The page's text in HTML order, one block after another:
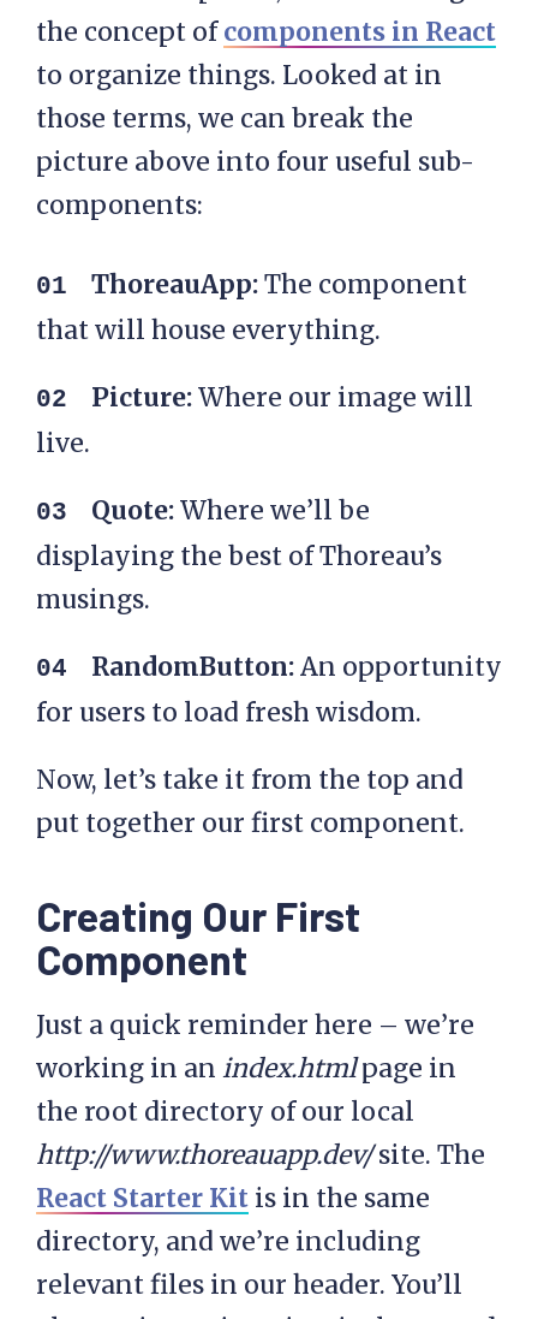
the concept ofcomponents in React
to organize things. Looked at in
those terms, we can break the
picture above into four useful sub-
components:
ThoreauApp:The component
that will house everything.
Picture:Where our image will
live.
Quote:Where we’ll be
displaying the best of Thoreau’s
musings.
RandomButton:An opportunity
for users to load fresh wisdom.
Now, let’s take it from the top and
put together our first component.
Creating Our First
Component
Just a quick reminder here – we’re
working in an index.htmlpage in
the root directory of our local
http://www.thoreauapp.dev/site. The
React Starter Kit is in the same
directory, and we’re including
relevant files in our header. You’ll